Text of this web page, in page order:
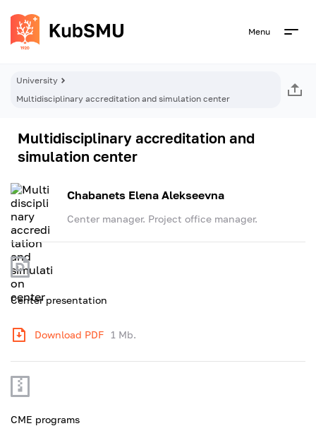
Menu
University
Multidisciplinary accreditation and simulation center
Multidisciplinary accreditation and
simulation center
Chabanets Elena Alekseevna
Center manager. Project office manager.
Center presentation
Download PDF 1 Mb.
CME programs